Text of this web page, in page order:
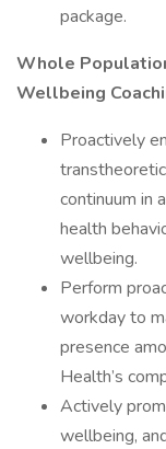
package.
Whole
Wellbeing
Proactively
continuum in
health
wellbeing.
Perform
workday to
presence
Health’s
Actively
wellbeing,